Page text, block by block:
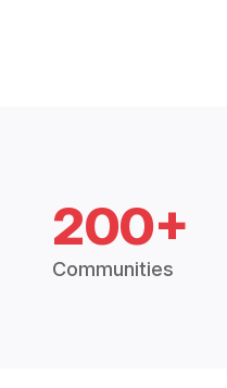
200+
Communities